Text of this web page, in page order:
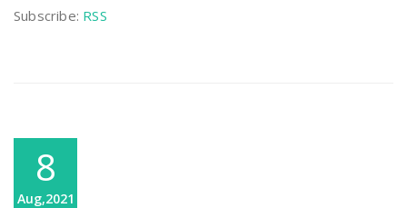
Subscribe: RSS
8
Aug,2021